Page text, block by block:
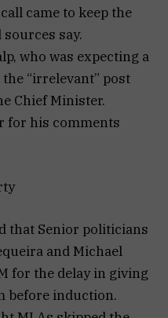
came to keep the
say.
who was expecting a
“irrelevant” post
Chief Minister.
for his comments
that Senior politicians
and Michael
for the delay in giving
before induction.